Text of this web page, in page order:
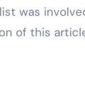
was
of this